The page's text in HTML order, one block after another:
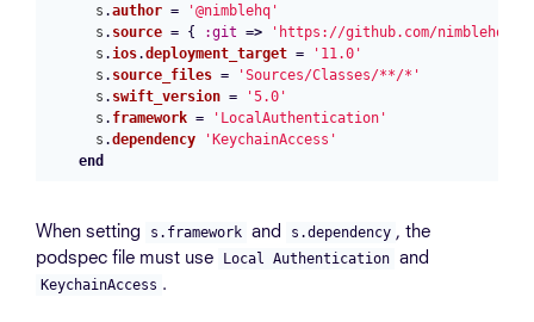
s .author =
'@nimblehq'
s . source = { :git =>
'https://github.com/nimblehq/
s . ios.deployment_target =
'11.0'
s . source_files =
'Sources/Classes/**/*'
s . swift_version =
'5.0'
s . framework =
'LocalAuthentication'
s .dependency
'KeychainAccess'
end
When setting s.framework and s.dependency , the
podspec file must use
Local Authentication and
KeychainAccess .